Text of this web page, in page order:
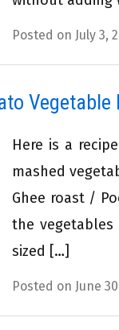
Posted on July 3,
Vegetable
Here is a
mashed
Ghee roast /
the
sized […]
Posted on June